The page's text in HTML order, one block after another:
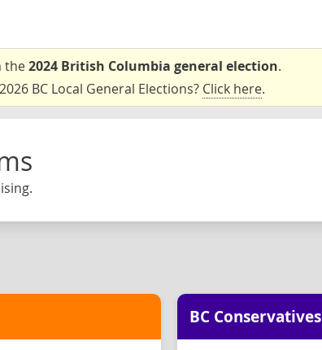
the2024 British Columbia general election.
BC Local General Elections? Click here.
BC Conservatives